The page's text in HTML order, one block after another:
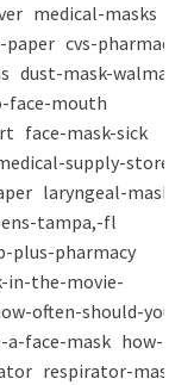
medical-masks
paper cvs-pharmacy-
dust-mask-walmart
face-mouth
face-mask-sick
supply-store
laryngeal-mask
tampa,-fl
plus-pharmacy
in-the-movie-
often-should-you-
a-face-mask how-
respirator-mask